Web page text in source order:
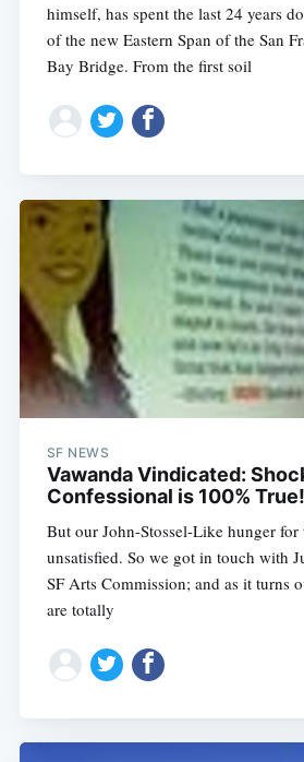
himself, has spent the last 24 years
of the new Eastern Span of the San
Bay Bridge. From the first soil
SF NEWS
Vawanda Vindicated:
Confessional is 100% True!
But our John-Stossel-Like hunger for
unsatisfied. So we got in touch with
SF Arts Commission; and as it turns
are totally